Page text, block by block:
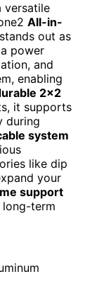
versatile
All-in-
out as
power
and
enabling
2×2
it supports
during
system
like dip
your
support
long-term